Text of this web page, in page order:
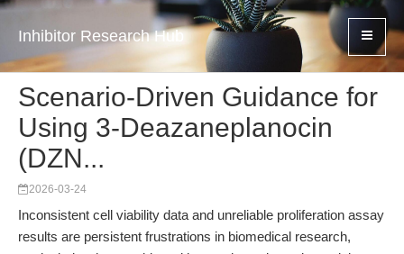
Inhibitor Research Hub
Scenario-Driven Guidance for
Using 3-Deazaneplanocin
(DZN...
2026-03-24
Inconsistent cell viability data and unreliable proliferation assay
results are persistent frustrations in biomedical research,